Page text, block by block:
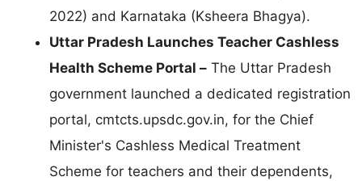
2022) and Karnataka (Ksheera Bhagya).
Uttar Pradesh Launches Teacher Cashless
Health Scheme Portal – The Uttar Pradesh
government launched a dedicated registration
portal, cmtcts.upsdc.gov.in, for the Chief
Minister's Cashless Medical Treatment
Scheme for teachers and their dependents,